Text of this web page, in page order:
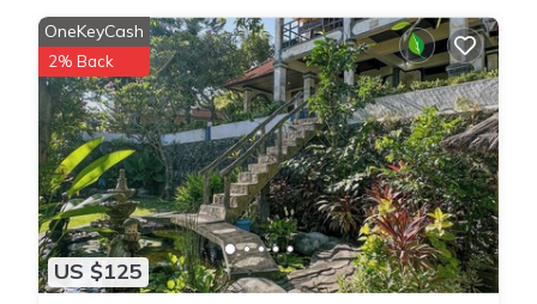
US $125
OneKeyCash
2% Back